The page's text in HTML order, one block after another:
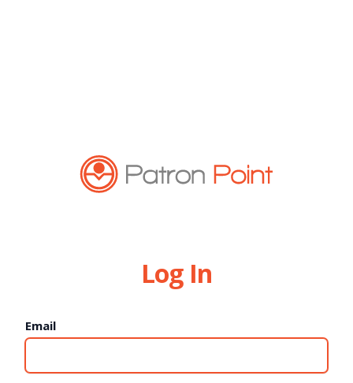
Log In
Email